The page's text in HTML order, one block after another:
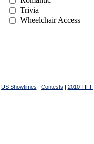
Trivia
Wheelchair Access
US Showtimes | Contests | 2010 TIFF